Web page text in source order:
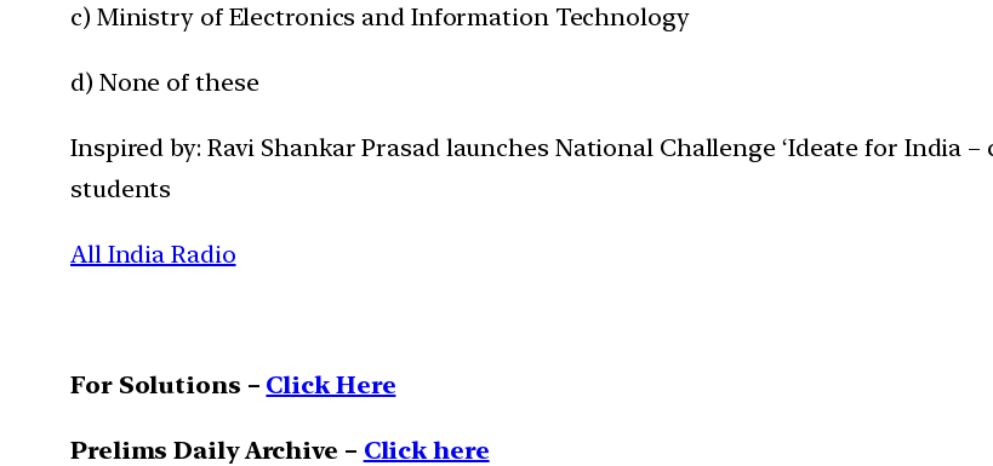
c) Ministry of Electronics and Information Technology
d) None of these
Inspired by: Ravi Shankar Prasad launches National Challenge ‘Ideate for India
students
All India Radio
For Solutions – Click Here
Prelims Daily Archive – Click here